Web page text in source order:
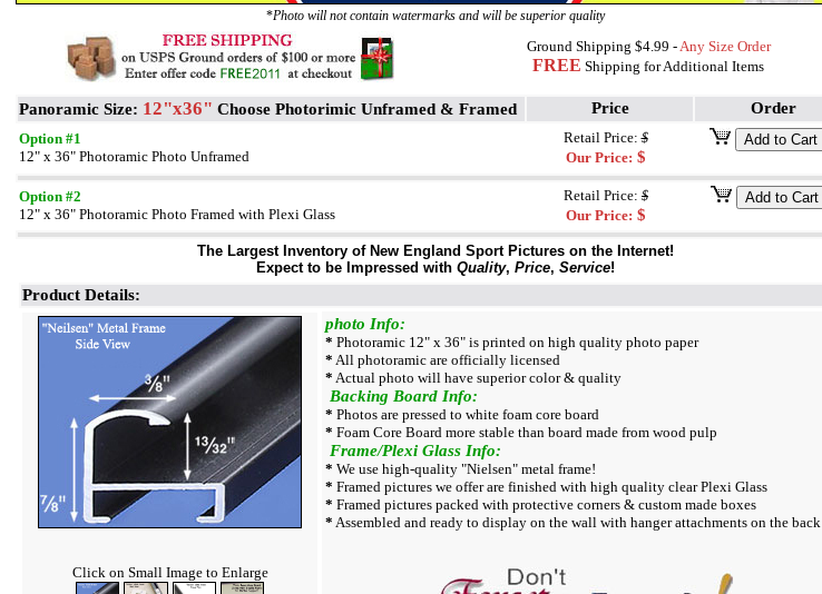
*Photo will not contain watermarks and will be superior quality
Ground Shipping $4.99 -Any Size Order
FREE Shipping for Additional Items
Panoramic Size: 12"x36" Choose Photorimic Unframed & Framed Price Order
Option #1
12" x 36" Photoramic Photo Unframed
Retail Price:$
Our Price: $
Option #2
12" x 36" Photoramic Photo Framed with Plexi Glass
Retail Price: $
Our Price: $
The Largest Inventory of New England Sport Pictures on the Internet!
Expect to be Impressed with Quality, Price, Service!
Product Details:
Click on Small Image to Enlarge
photo Info:
* Photoramic 12" x 36" is printed on high quality photo paper
* All photoramic are officially licensed
* Actual photo will have superior color & quality
Backing Board Info:
* Photos are pressed to white foam core board
* Foam Core Board more stable than board made from wood pulp
Frame/Plexi Glass Info:
* We use high-quality "Nielsen" metal frame!
* Framed pictures we offer are finished with high quality clear Plexi Glass
* Framed pictures packed with protective corners & custom made boxes
* Assembled and ready to display on the wall with hanger attachments on the back